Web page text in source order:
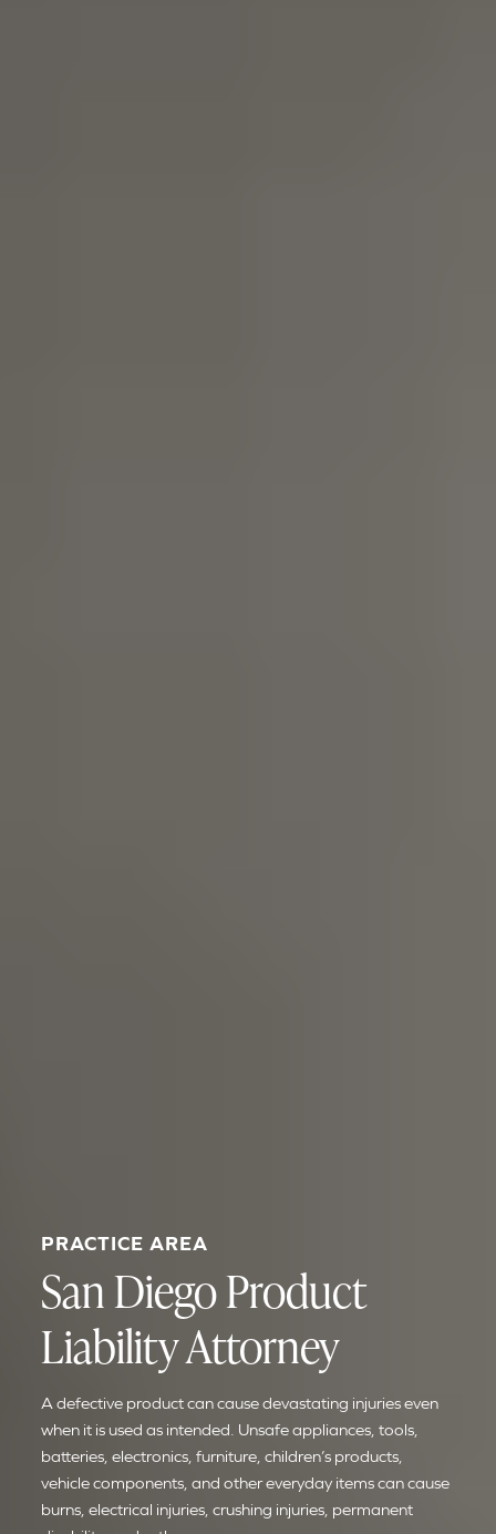
PRACTICE AREA
San Diego Product
Liability Attorney
A defective product can cause devastating injuries even
when it is used as intended. Unsafe appliances, tools,
batteries, electronics, furniture, children’s products,
vehicle components, and other everyday items can cause
burns, electrical injuries, crushing injuries, permanent